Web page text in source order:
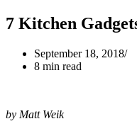
7 Kitchen
September 18, 2018
8 min read
by Matt Weik